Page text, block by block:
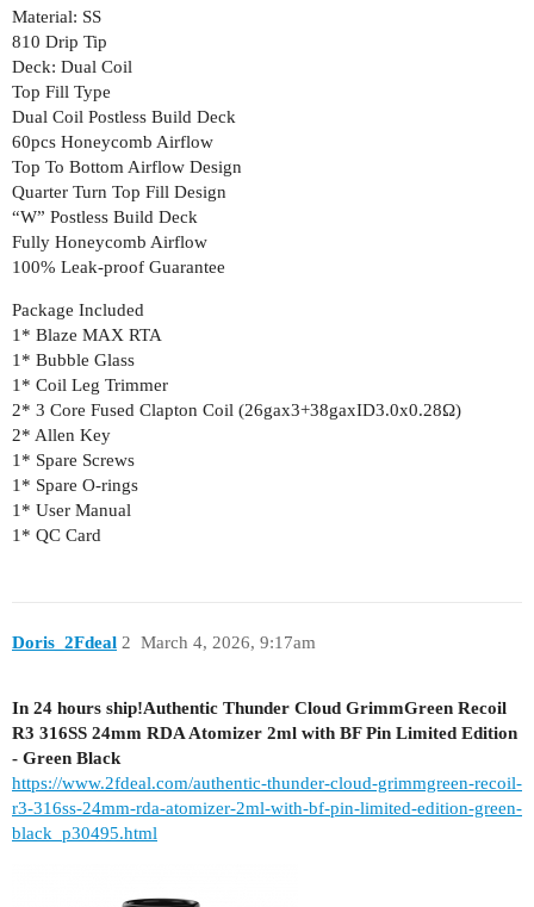
Material: SS
810 Drip Tip
Deck: Dual Coil
Top Fill Type
Dual Coil Postless Build Deck
60pcs Honeycomb Airflow
Top To Bottom Airflow Design
Quarter Turn Top Fill Design
“W” Postless Build Deck
Fully Honeycomb Airflow
100% Leak-proof Guarantee
Package Included
1* Blaze MAX RTA
1* Bubble Glass
1* Coil Leg Trimmer
2* 3 Core Fused Clapton Coil (26gax3+38gaxID3.0x0.28Ω)
2* Allen Key
1* Spare Screws
1* Spare O-rings
1* User Manual
1* QC Card
Doris_2Fdeal March 4, 2026, 9:17am
2
In 24 hours ship!Authentic Thunder Cloud GrimmGreen Recoil
R3 316SS 24mm RDA Atomizer 2ml with BF Pin Limited Edition
- Green Black
https://www.2fdeal.com/authentic-thunder-cloud-grimmgreen-recoil-
r3-316ss-24mm-rda-atomizer-2ml-with-bf-pin-limited-edition-green-
black_p30495.html